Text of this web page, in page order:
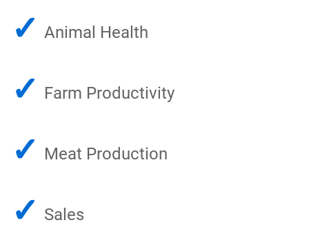
✓ Animal Health
✓ Farm Productivity
✓ Meat Production
✓ Sales